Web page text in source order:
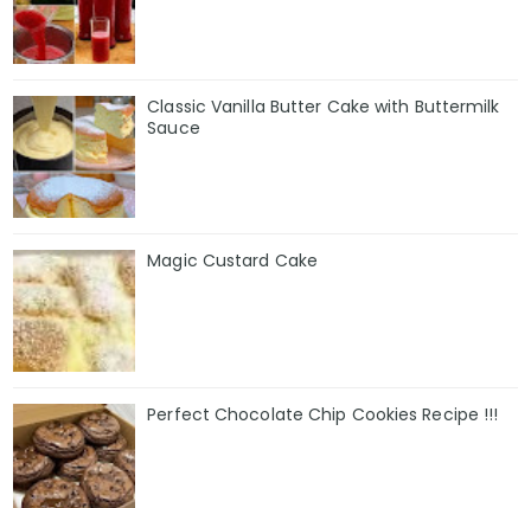
Classic Vanilla Butter Cake with Buttermilk
Sauce
Magic Custard Cake
Perfect Chocolate Chip Cookies Recipe !!!